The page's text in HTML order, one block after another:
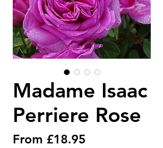
Madame Isaac
Perriere Rose
From £18.95